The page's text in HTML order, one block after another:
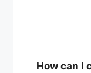
How can I